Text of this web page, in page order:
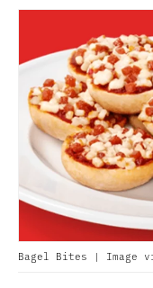
Bagel Bites | Image